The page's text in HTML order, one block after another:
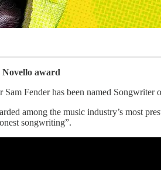
award
Fender has been named
among the music industry’s most
songwriting”.